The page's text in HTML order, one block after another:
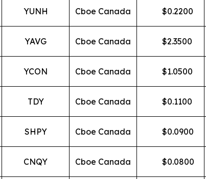
YUNH Cboe Canada $0.2200
YAVG Cboe Canada $2.3500
YCON Cboe Canada $1.0500
TDY Cboe Canada $0.1100
SHPY Cboe Canada $0.0900
CNQY Cboe Canada $0.0800